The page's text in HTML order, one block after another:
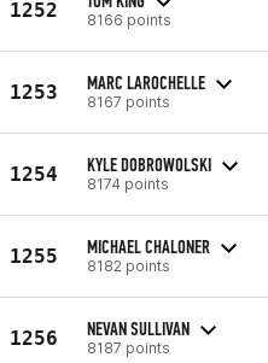
1252 8166 points
1253 MARC LAROCHELLE
8167 points
1254 KYLE DOBROWOLSKI
8174 points
1255 MICHAEL CHALONER
8182 points
1256 NEVAN SULLIVAN
8187 points